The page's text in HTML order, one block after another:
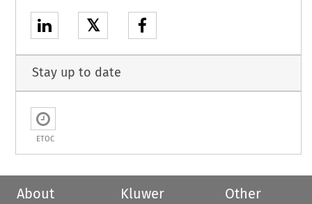
𝕏
Stay up to date
ETOC
About
Kluwer
Other